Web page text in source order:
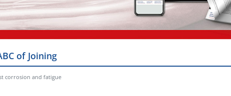
of Joining
corrosion and fatigue